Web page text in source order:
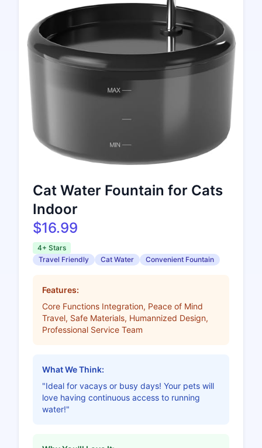
Cat Water Fountain for Cats
Indoor
$16.99
4+ Stars
Travel Friendly
Cat Water Convenient Fountain
Features:
Core Functions Integration, Peace of Mind
Travel, Safe Materials, Humannized Design,
Professional Service Team
What We Think:
"Ideal for vacays or busy days! Your pets will
love having continuous access to running
water!"